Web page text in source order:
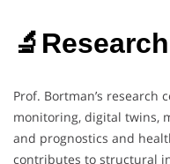
Prof. Bortman’s
monitoring, digital twins,
and prognostics and
contributes to structural